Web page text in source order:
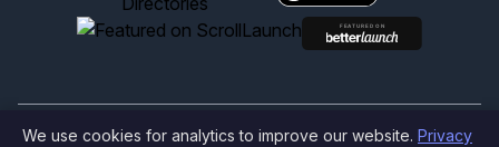
We use cookies for analytics to improve our website. Privacy